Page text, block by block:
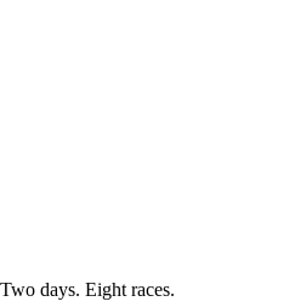
Two days. Eight races.